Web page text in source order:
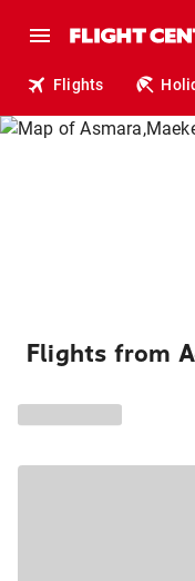
Flights
Flights from